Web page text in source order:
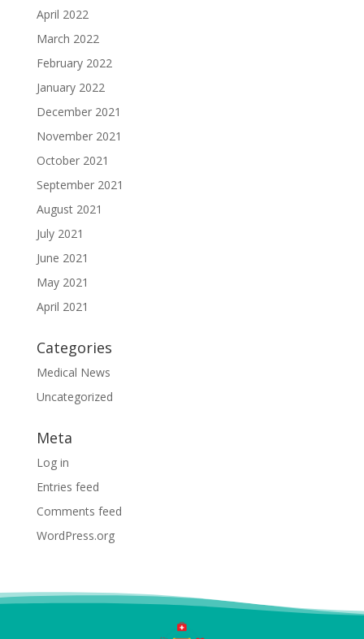
April 2022
March 2022
February 2022
January 2022
December 2021
November 2021
October 2021
September 2021
August 2021
July 2021
June 2021
May 2021
April 2021
Categories
Medical News
Uncategorized
Meta
Log in
Entries feed
Comments feed
WordPress.org